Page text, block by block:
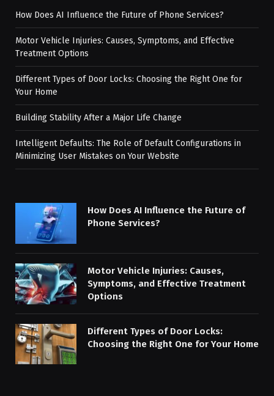
How Does AI Influence the Future of Phone Services?
Motor Vehicle Injuries: Causes, Symptoms, and Effective
Treatment Options
Different Types of Door Locks: Choosing the Right One for
Your Home
Building Stability After a Major Life Change
Intelligent Defaults: The Role of Default Configurations in
Minimizing User Mistakes on Your Website
How Does AI Influence the Future of
Phone Services?
Motor Vehicle Injuries: Causes,
Symptoms, and Effective Treatment
Options
Different Types of Door Locks:
Choosing the Right One for Your Home